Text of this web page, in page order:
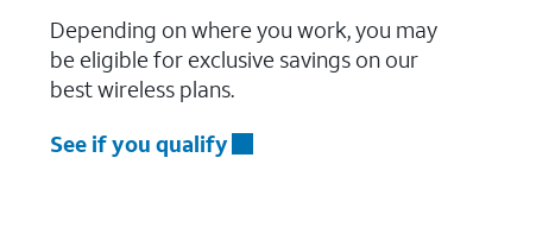
Depending on where you work, you may
be eligible for exclusive savings on our
best wireless plans.
See if you qualify